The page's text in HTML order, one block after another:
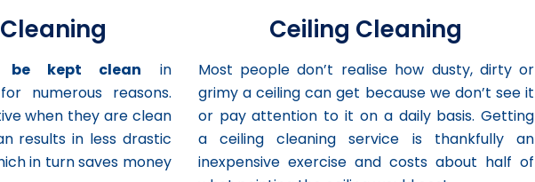
be kept clean in
numerous reasons.
when they are clean
results in less drastic
in turn saves money
Ceiling Cleaning
Most people don’t realise how dusty, dirty or
grimy a ceiling can get because we don’t see it
or pay attention to it on a daily basis. Getting
a ceiling cleaning service is thankfully an
inexpensive exercise and costs about half of